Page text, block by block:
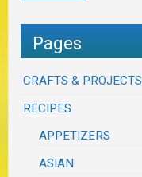
Pages
CRAFTS & PROJECTS
RECIPES
APPETIZERS
ASIAN